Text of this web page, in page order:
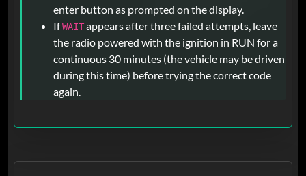
enter button as prompted on the display.
IfWAITappears after three failed attempts, leave
the radio powered with the ignition in RUN for a
continuous 30 minutes (the vehicle may be driven
during this time) before trying the correct code
again.